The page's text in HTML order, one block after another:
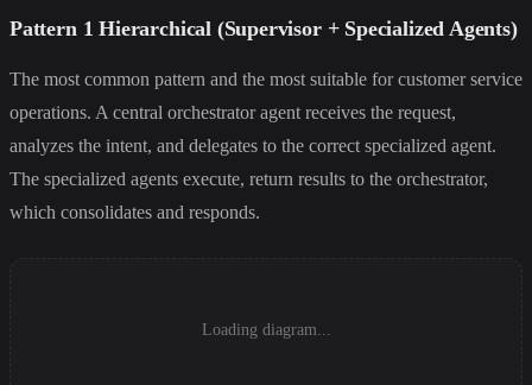
Pattern 1 Hierarchical (Supervisor + Specialized Agents)
The most common pattern and the most suitable for customer service
operations. A central orchestrator agent receives the request,
analyzes the intent, and delegates to the correct specialized agent.
The specialized agents execute, return results to the orchestrator,
which consolidates and responds.
Loading diagram...